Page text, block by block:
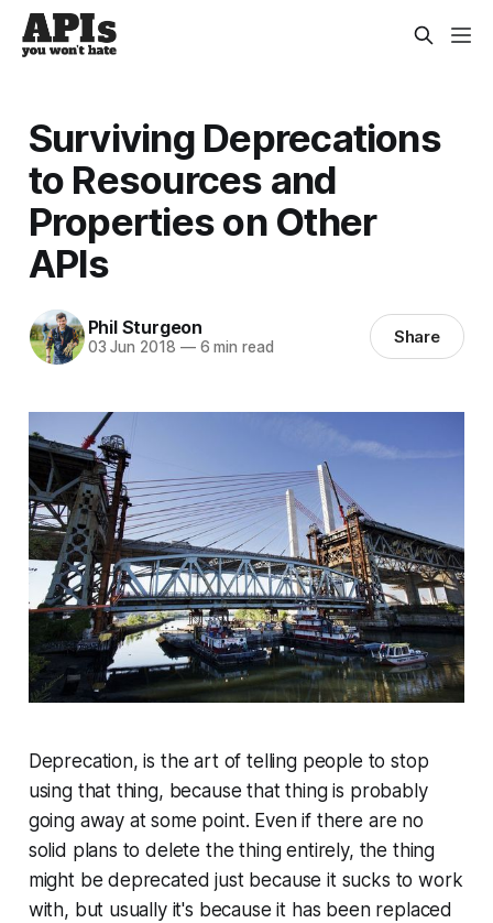
Surviving Deprecations
to Resources and
Properties on Other
APIs
Phil Sturgeon
03 Jun 2018 —6 min read Share
Deprecation, is the art of telling people to stop
using that thing, because that thing is probably
going away at some point. Even if there are no
solid plans to delete the thing entirely, the thing
might be deprecated just because it sucks to work
with, but usually it's because it has been replaced